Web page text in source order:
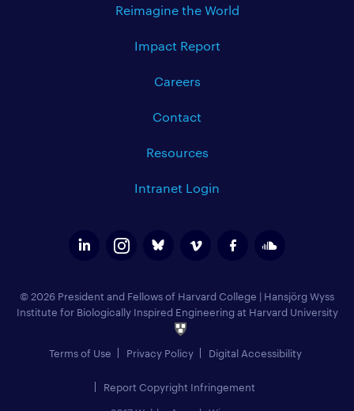
Reimagine the World
Impact Report
Careers
Contact
Resources
Intranet Login
© 2026 President and Fellows of Harvard College | Hansjörg Wyss
Institute for Biologically Inspired Engineering at Harvard University
Terms of Use Privacy Policy Digital Accessibility
Report Copyright Infringement